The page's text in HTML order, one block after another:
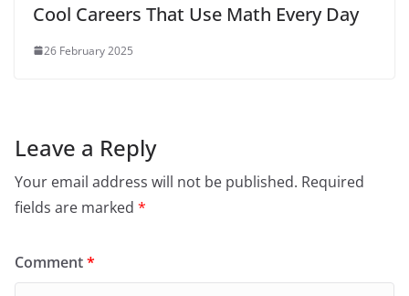
Cool Careers That Use Math Every Day
26 February 2025
Leave a Reply
Your email address will not be published. Required
fields are marked *
Comment*